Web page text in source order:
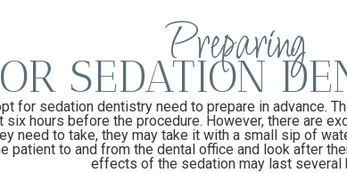
Preparing
SEDATION
for sedation dentistry need to prepare in advance.
six hours before the procedure. However, there are
need to take, they may take it with a small sip of
patient to and from the dental office and look after
effects of the sedation may last several